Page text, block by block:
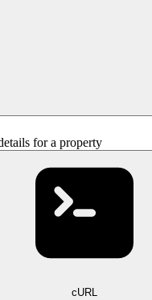
for a property
cURL